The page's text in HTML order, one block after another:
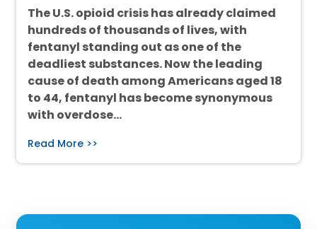
The U.S. opioid crisis has already claimed
hundreds of thousands of lives, with
fentanyl standing out as one of the
deadliest substances. Now the leading
cause of death among Americans aged 18
to 44, fentanyl has become synonymous
with overdose…
Read More >>